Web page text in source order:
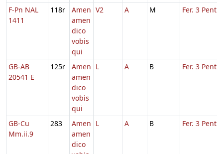
F-Pn NAL
1411
118r
Amen
amen
dico
vobis
qui
V2 A M Fer. 3 Pent.
GB-AB
20541 E
125r
Amen
amen
dico
vobis
qui
L A B Fer. 3 Pent.
GB-Cu
Mm.ii.9
283
Amen
amen
dico
L A B Fer. 3 Pent.